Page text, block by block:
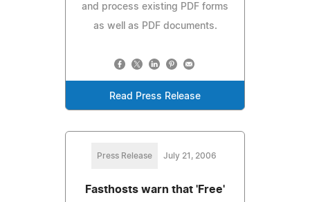
and process existing PDF forms
as well as PDF documents.
Read Press Release
Press Release July 21, 2006
Fasthosts warn that 'Free'